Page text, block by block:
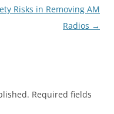
Risks in Removing AM
Radios →
Required fields